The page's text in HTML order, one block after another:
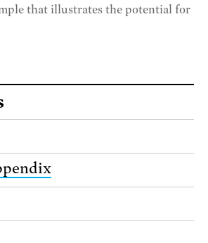
that illustrates the potential for